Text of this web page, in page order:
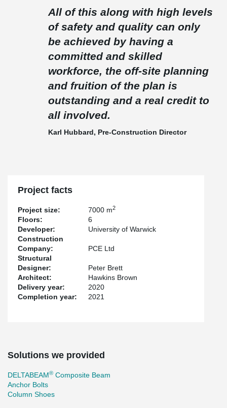
All of this along with high levels
of safety and quality can only
be achieved by having a
committed and skilled
workforce, the off-site planning
and fruition of the plan is
outstanding and a real credit to
all involved.
Karl Hubbard, Pre-Construction Director
Project facts
Project size: 7000 m2
Floors:
6
Developer:
University of Warwick
Construction
Company:
PCE Ltd
Structural
Designer:
Peter Brett
Architect:
Hawkins Brown
Delivery year:
2020
Completion year:
2021
Solutions we provided
DELTABEAM® Composite Beam
Anchor Bolts
Column Shoes